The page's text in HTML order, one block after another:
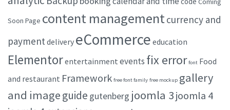
Soon Page content managementcurrency and
paymentdelivery eCommerce education
Elementorentertainment events fix error font Food
and restaurant Framework free font family free mockup gallery
and imageguide gutenberg joomla 3joomla 4